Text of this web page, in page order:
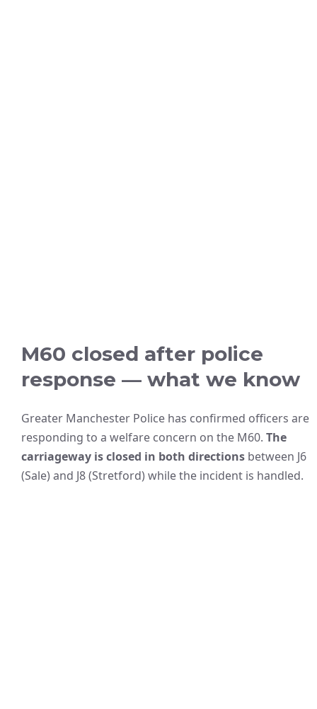
M60 closed after police
response — what we know
Greater Manchester Police has confirmed officers are
responding to a welfare concern on the M60. The
carriageway is closed in both directions between J6
(Sale) and J8 (Stretford) while the incident is handled.